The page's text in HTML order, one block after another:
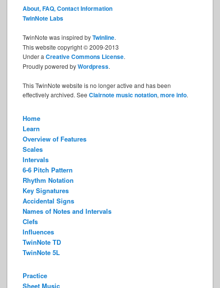
h
About, FAQ, Contact Information
TwinNote Labs
TwinNote was inspired byTwinline.
This website copyright © 2009-2013
Under aCreative Commons License.
Proudly powered byWordpress.
This TwinNote website is no longer active and has been
effectively archived. SeeClairnote music notation,more info.
Home
Learn
Overview of Features
Scales
Intervals
6-6 Pitch Pattern
Rhythm Notation
Key Signatures
Accidental Signs
Names of Notes and Intervals
Clefs
Influences
TwinNote TD
TwinNote 5L
Practice
Sheet Music